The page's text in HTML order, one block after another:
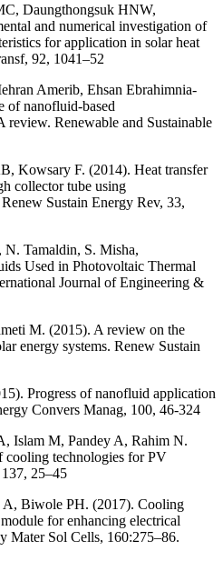
Daungthongsuk HNW,
and numerical investigation of
for application in solar heat
92, 1041–52
Amerib, Ehsan Ebrahimnia-
of nanofluid-based
review. Renewable and Sustainable
Kowsary F. (2014). Heat transfer
collector tube using
Sustain Energy Rev, 33,
Tamaldin, S. Misha,
Used in Photovoltaic Thermal
Journal of Engineering &
M. (2015). A review on the
energy systems. Renew Sustain
Progress of nanofluid application
Convers Manag, 100, 46-324
Islam M, Pandey A, Rahim N.
cooling technologies for PV
25–45
A, Biwole PH. (2017). Cooling
for enhancing electrical
Mater Sol Cells, 160:275–86.